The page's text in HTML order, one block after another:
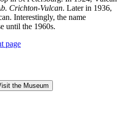
Crichton-Vulcan. Later in 1936,
Interestingly, the name
until the 1960s.
the Museum